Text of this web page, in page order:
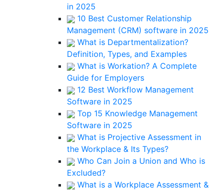
in 2025
10 Best Customer Relationship
Management (CRM) software in 2025
What is Departmentalization?
Definition, Types, and Examples
What is Workation? A Complete
Guide for Employers
12 Best Workflow Management
Software in 2025
Top 15 Knowledge Management
Software in 2025
What is Projective Assessment in
the Workplace & Its Types?
Who Can Join a Union and Who is
Excluded?
What is a Workplace Assessment &